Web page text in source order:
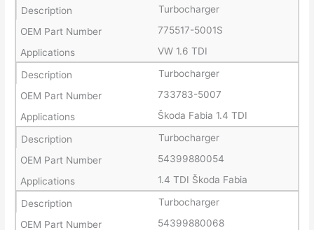
Turbocharger
775517-5001S
VW 1.6 TDI
Turbocharger
733783-5007
Škoda Fabia 1.4 TDI
Turbocharger
54399880054
1.4 TDI Škoda Fabia
Turbocharger
54399880068